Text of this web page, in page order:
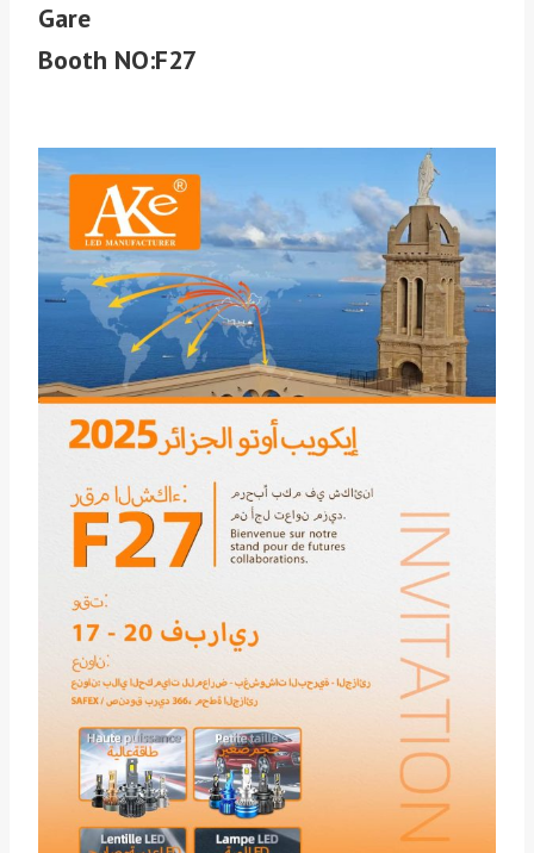
Gare
Booth NO:F27